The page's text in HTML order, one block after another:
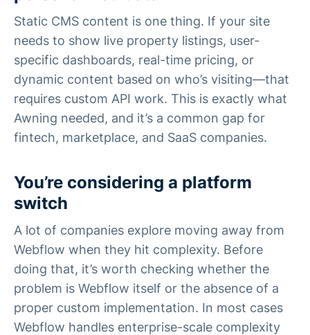
Static CMS content is one thing. If your site
needs to show live property listings, user-
specific dashboards, real-time pricing, or
dynamic content based on who’s visiting—that
requires custom API work. This is exactly what
Awning needed, and it’s a common gap for
fintech, marketplace, and SaaS companies.
You’re considering a platform
switch
A lot of companies explore moving away from
Webflow when they hit complexity. Before
doing that, it’s worth checking whether the
problem is Webflow itself or the absence of a
proper custom implementation. In most cases
Webflow handles enterprise-scale complexity